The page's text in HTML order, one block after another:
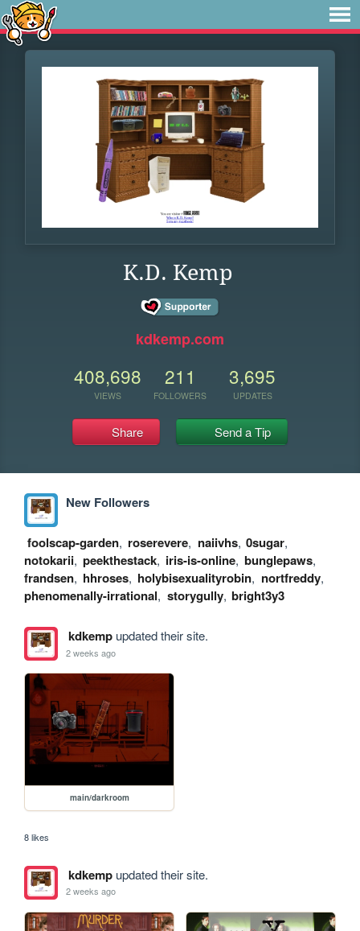
K.D. Kemp
kdkemp.com
408,698
VIEWS
211
FOLLOWERS
3,695
UPDATES
Share Send a Tip
New Followers
foolscap-garden, roserevere, naiivhs, 0sugar,
notokarii, peekthestack, iris-is-online, bunglepaws,
frandsen, hhroses, holybisexualityrobin, nortfreddy,
phenomenally-irrational, storygully, bright3y3
kdkempupdated their site.
2 weeks ago
main/darkroom
8 likes
kdkempupdated their site.
2 weeks ago